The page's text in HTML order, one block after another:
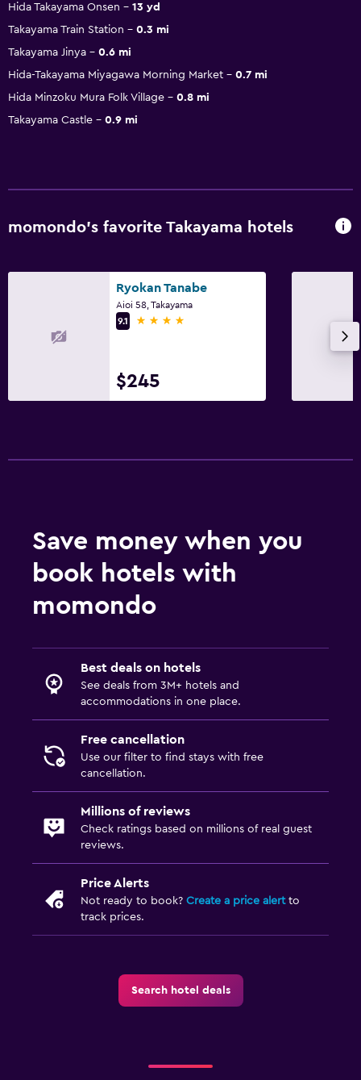
Hida Takayama Onsen
13 yd
Takayama Train Station
0.3 mi
Takayama Jinya
0.6 mi
Hida-Takayama Miyagawa Morning Market
0.7 mi
Hida Minzoku Mura Folk Village
0.8 mi
Takayama Castle
0.9 mi
momondo’s favorite Takayama hotels
Ryokan Tanabe
Aioi 58, Takayama
9.1
4 stars
$245
Save money when you
book hotels with
momondo
Best deals on hotels
See deals from 3M+ hotels and
accommodations in one place.
Free cancellation
Use our filter to find stays with free
cancellation.
Millions of reviews
Check ratings based on millions of real guest
reviews.
Price Alerts
Not ready to book? Create a price alertto
track prices.
Search hotel deals